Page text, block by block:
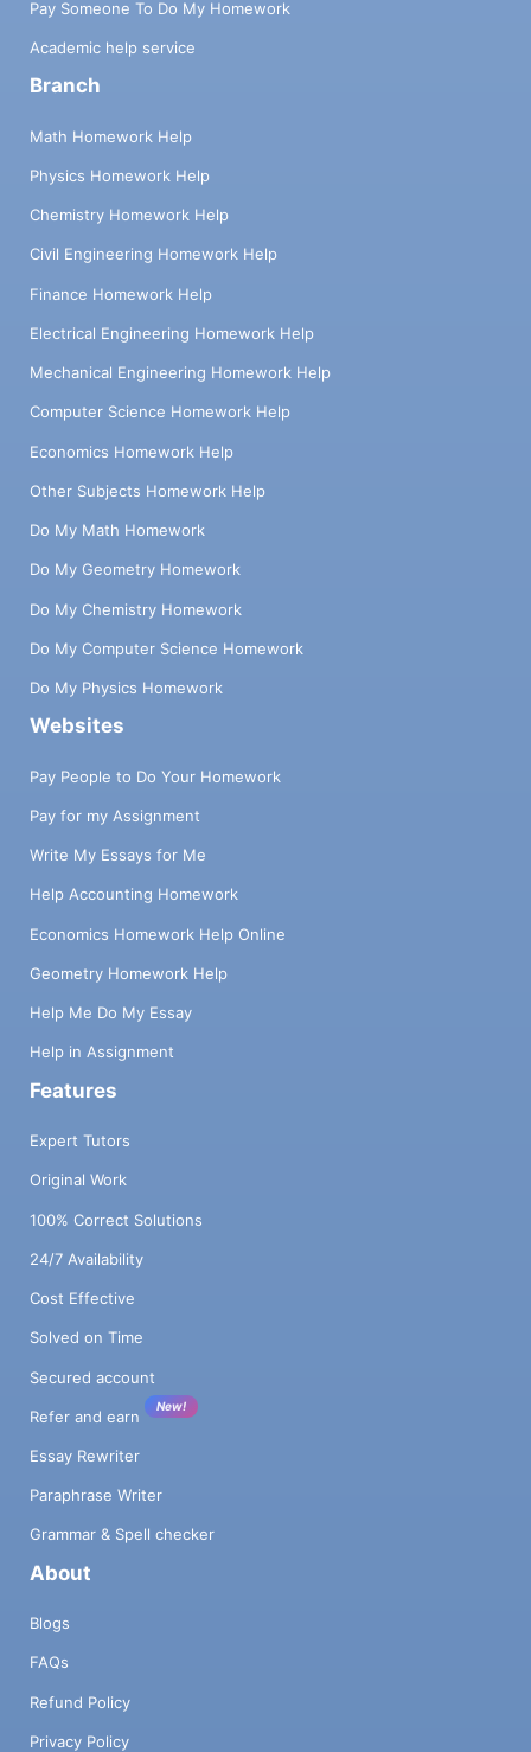
Pay Someone To Do My Homework
Academic help service
Branch
Math Homework Help
Physics Homework Help
Chemistry Homework Help
Civil Engineering Homework Help
Finance Homework Help
Electrical Engineering Homework Help
Mechanical Engineering Homework Help
Computer Science Homework Help
Economics Homework Help
Other Subjects Homework Help
Do My Math Homework
Do My Geometry Homework
Do My Chemistry Homework
Do My Computer Science Homework
Do My Physics Homework
Websites
Pay People to Do Your Homework
Pay for my Assignment
Write My Essays for Me
Help Accounting Homework
Economics Homework Help Online
Geometry Homework Help
Help Me Do My Essay
Help in Assignment
Features
Expert Tutors
Original Work
100% Correct Solutions
24/7 Availability
Cost Effective
Solved on Time
Secured account
Refer and earn
New!
Essay Rewriter
Paraphrase Writer
Grammar & Spell checker
About
Blogs
FAQs
Refund Policy
Privacy Policy